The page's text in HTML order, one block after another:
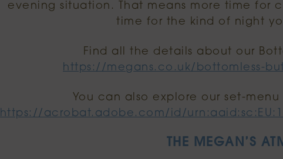
evening situation. That means more time for
time for the kind of night
Find all the details about our
https://megans.co.uk/bottomless-
You can also explore our set-
https://acrobat.adobe.com/id/
THE MEGAN’S